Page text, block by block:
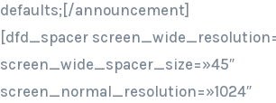
defaults;[/announcement]
[dfd_spacer
screen_wide_spacer_size=»45″
screen_normal_resolution=»1024″